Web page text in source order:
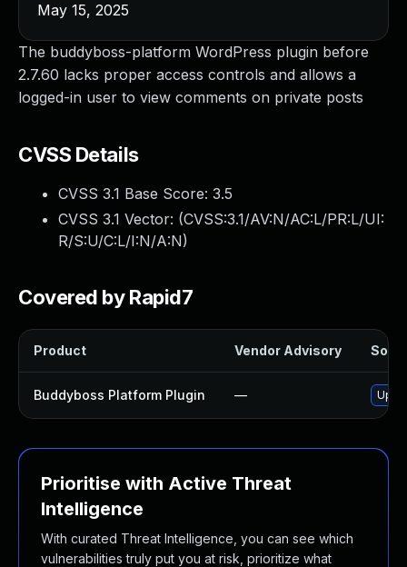
The buddyboss-platform WordPress plugin before
2.7.60 lacks proper access controls and allows a
logged-in user to view comments on private posts
CVSS Details
CVSS 3.1 Base Score: 3.5
CVSS 3.1 Vector: (CVSS:3.1/AV:N/AC:L/PR:L/UI:
R/S:U/C:L/I:N/A:N)
Covered by Rapid7
Product Vendor Advisory
Buddyboss Platform Plugin —
Prioritise with Active Threat
Intelligence
With curated Threat Intelligence, you can see which
vulnerabilities truly put you at risk, prioritize what
May 15, 2025